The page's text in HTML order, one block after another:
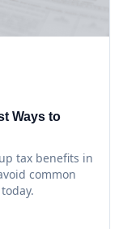
Ways to
tax benefits in
common